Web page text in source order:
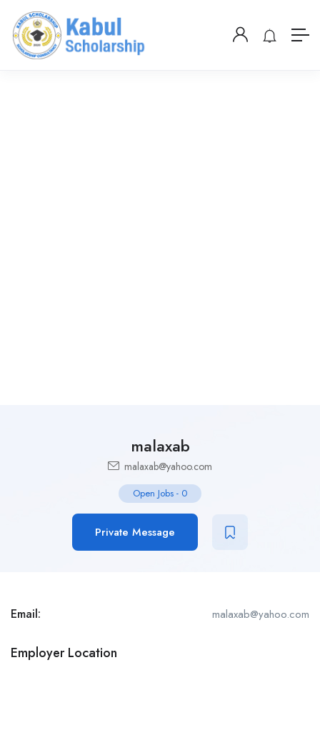
malaxab
malaxab@yahoo.com
Open Jobs - 0
Private Message
Email: malaxab@yahoo.com
Employer Location